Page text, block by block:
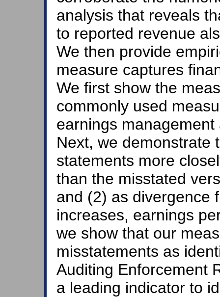
analysis that reveals
to reported revenue
We then provide
measure captures
We first show the
commonly used
earnings
Next, we demonstrate
statements more
than the misstated
and (2) as divergence
increases, earnings
we show that our
misstatements as
Auditing Enforcement
a leading indicator to